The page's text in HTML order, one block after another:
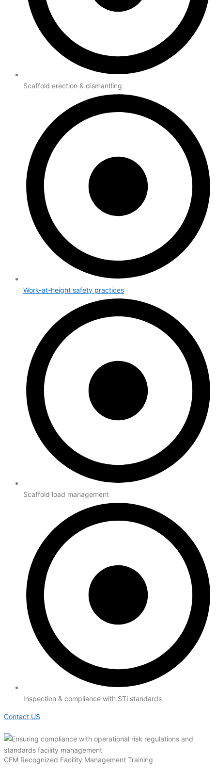
Scaffold erection & dismantling
Work-at-height safety practices
Scaffold load management
Inspection & compliance with STi standards
Contact US
CFM Recognized Facility Management Training